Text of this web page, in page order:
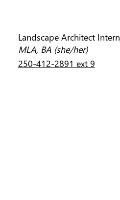
Landscape Architect Intern
MLA, BA (she/her)
250-412-2891 ext 9